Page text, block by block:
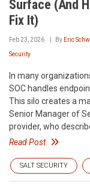
Surface (And
Fix It)
Feb 23, 2026 By Eric
Security
In many
SOC handles
This silo creates a
Senior Manager of
provider, who
Read Post
SALT SECURITY